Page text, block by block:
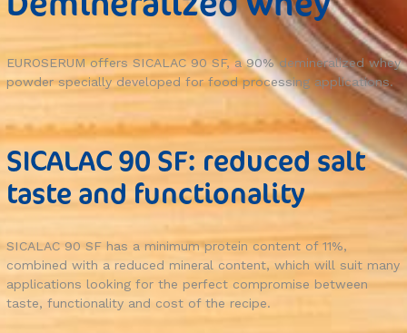
EUROSERUM offers SICALAC 90 SF, a 90% demineralized whey
powder specially developed for food processing applications.
SICALAC 90 SF: reduced salt
taste and functionality
SICALAC 90 SF has a minimum protein content of 11%,
combined with a reduced mineral content, which will suit many
applications looking for the perfect compromise between
taste, functionality and cost of the recipe.